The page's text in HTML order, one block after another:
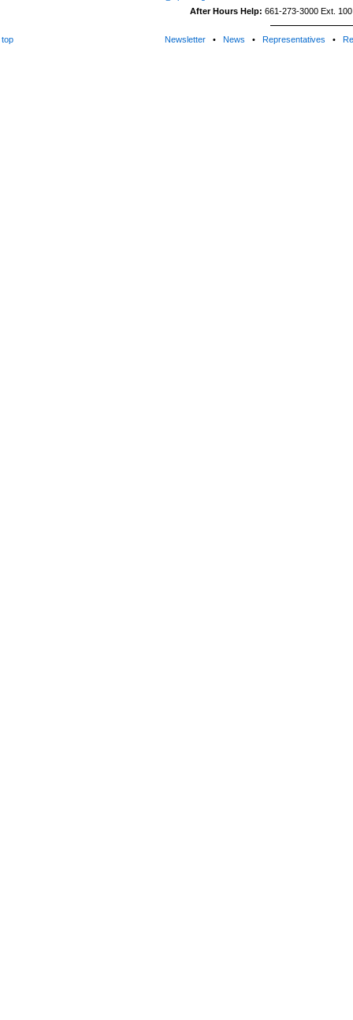
After Hours Help: 661-273-3000 Ext.
top Newsletter• News • Representatives •